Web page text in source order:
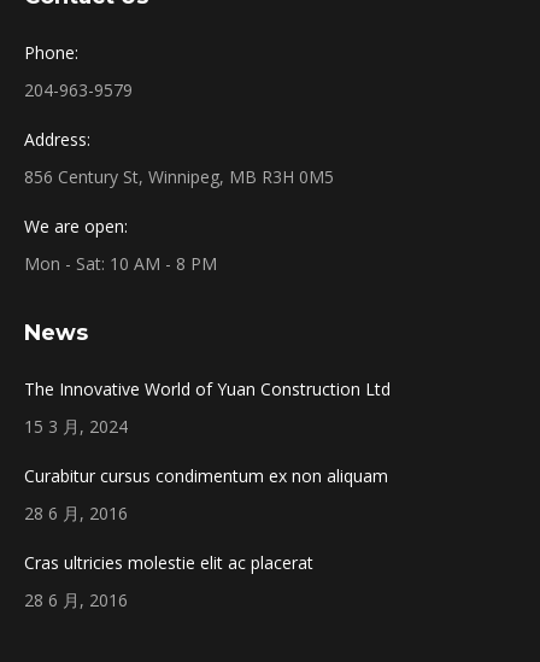
Phone:
204-963-9579
Address:
856 Century St, Winnipeg, MB R3H 0M5
We are open:
Mon - Sat: 10 AM - 8 PM
News
The Innovative World of Yuan Construction Ltd
15 3 月, 2024
Curabitur cursus condimentum ex non aliquam
28 6 月, 2016
Cras ultricies molestie elit ac placerat
28 6 月, 2016